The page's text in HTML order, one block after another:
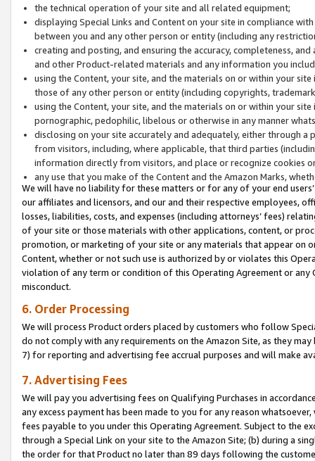
the technical operation of your site and all related equipment;
displaying Special Links and Content on your site in compliance
between you and any other person or entity (including any
creating and posting, and ensuring the accuracy, completeness,
and other Product-related materials and any information you
using the Content, your site, and the materials on or within your
those of any other person or entity (including copyrights,
using the Content, your site, and the materials on or within your
pornographic, pedophilic, libelous or otherwise in any manner
disclosing on your site accurately and adequately, either through
from visitors, including, where applicable, that third parties
information directly from visitors, and place or recognize cookies
any use that you make of the Content and the Amazon Marks,
We will have no liability for these matters or for any of your end
our affiliates and licensors, and our and their respective employees,
losses, liabilities, costs, and expenses (including attorneys’ fees)
of your site or those materials with other applications, content, or
promotion, or marketing of your site or any materials that appear on
Content, whether or not such use is authorized by or violates this
violation of any term or condition of this Operating Agreement or
misconduct.
6. Order Processing
We will process Product orders placed by customers who follow
do not comply with any requirements on the Amazon Site, as they
7) for reporting and advertising fee accrual purposes and will make
7. Advertising Fees
We will pay you advertising fees on Qualifying Purchases in
any excess payment has been made to you for any reason
fees payable to you under this Operating Agreement. Subject to the
through a Special Link on your site to the Amazon Site; (b) during a
the order for that Product no later than 89 days following the